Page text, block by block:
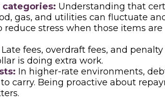
categories: Understanding that
gas, and utilities can fluctuate
stress when those items are
Late fees, overdraft fees, and
is doing extra work.
In higher-rate environments,
carry. Being proactive about